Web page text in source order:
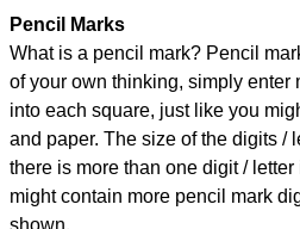
Pencil Marks
What is a pencil mark? Pencil
of your own thinking, simply enter
into each square, just like you
and paper. The size of the digits /
there is more than one digit /
might contain more pencil mark
shown.